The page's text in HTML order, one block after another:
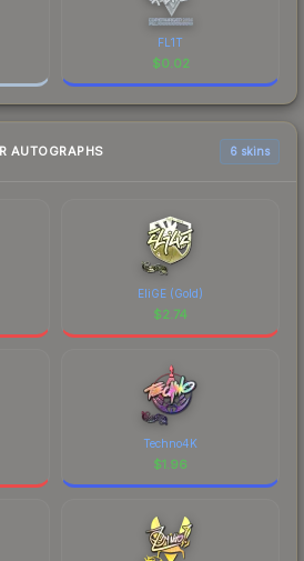
FL1T
$0.02
AUTOGRAPHS 6 skins
EliGE (Gold)
$2.74
Techno4K
$1.96